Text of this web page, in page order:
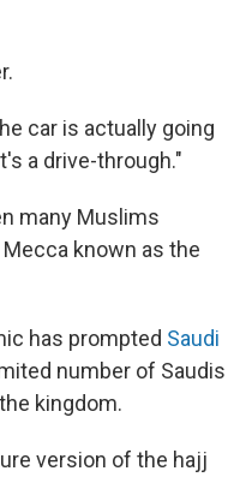
car is actually going
a drive-through."
many Muslims
known as the
has prompted Saudi
number of Saudis
kingdom.
version of the hajj